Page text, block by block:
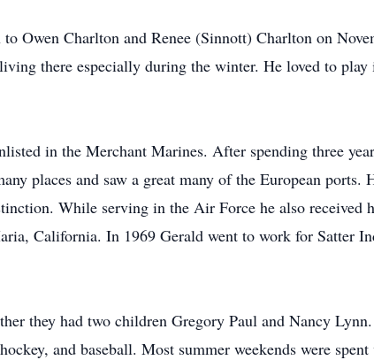
Owen Charlton and Renee (Sinnott) Charlton on
there especially during the winter. He loved to play
in the Merchant Marines. After spending three
places and saw a great many of the European ports.
While serving in the Air Force he also received
California. In 1969 Gerald went to work for Satter
they had two children Gregory Paul and Nancy
and baseball. Most summer weekends were